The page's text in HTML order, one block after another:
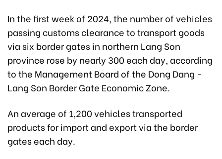
In the first week of 2024, the number of vehicles
passing customs clearance to transport goods
via six border gates in northern Lang Son
province rose by nearly 300 each day, according
to the Management Board of the Dong Dang -
Lang Son Border Gate Economic Zone.
An average of 1,200 vehicles transported
products for import and export via the border
gates each day.